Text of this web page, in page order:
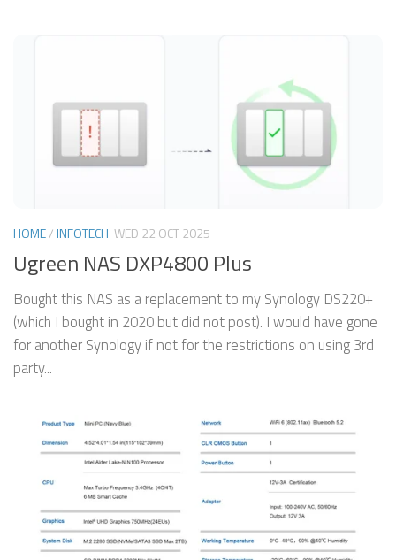
HOME/INFOTECH WED 22 OCT 2025
Ugreen NAS DXP4800 Plus
Bought this NAS as a replacement to my Synology DS220+
(which I bought in 2020 but did not post). I would have gone
for another Synology if not for the restrictions on using 3rd
party...